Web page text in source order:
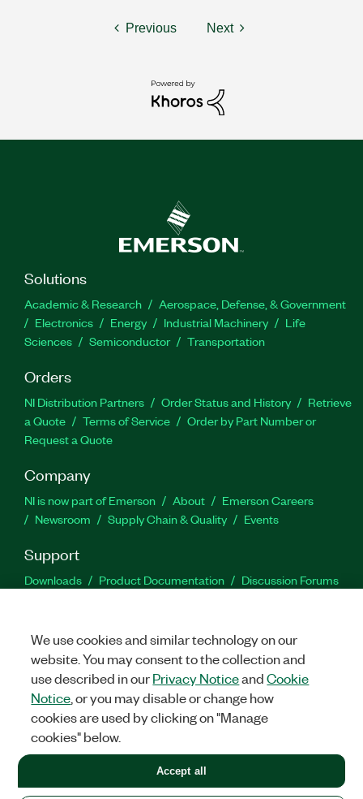
Previous Next
Solutions
Academic & Research
Aerospace, Defense, & Government
Electronics
Energy Industrial Machinery
Life
Sciences
Semiconductor Transportation
Orders
NI Distribution Partners Order Status and History
Retrieve
a Quote
Terms of Service
Order by Part Number or
Request a Quote
Company
NI is now part of Emerson About
Emerson Careers
Newsroom
Supply Chain & Quality Events
Support
Downloads Product Documentation
Discussion Forums
Facebook
TwitterLinkedIn
LEGAL|IMPRINT|PRIVACY|Manage cookies
©2026NATIONAL INSTRUMENTS CORP. ALL RIGHTS RESERVED.
+1 877 388 1952
We use cookies and similar technology on our
website. You may consent to the collection and
use described in ourPrivacy NoticeandCookie
Notice , or you may disable or change how
cookies are used by clicking on "Manage
cookies" below.
Accept all